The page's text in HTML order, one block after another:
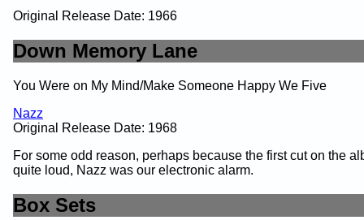
Original Release Date: 1966
Down Memory Lane
You Were on My Mind/Make Someone Happy We Five
Nazz
Original Release Date: 1968
For some odd reason, perhaps because the first cut on the
quite loud, Nazz was our electronic alarm.
Box Sets